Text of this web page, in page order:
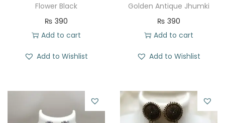
Flower Black
₨ 390
Add to cart
Add to Wishlist
Golden Antique Jhumki
₨ 390
Add to cart
Add to Wishlist